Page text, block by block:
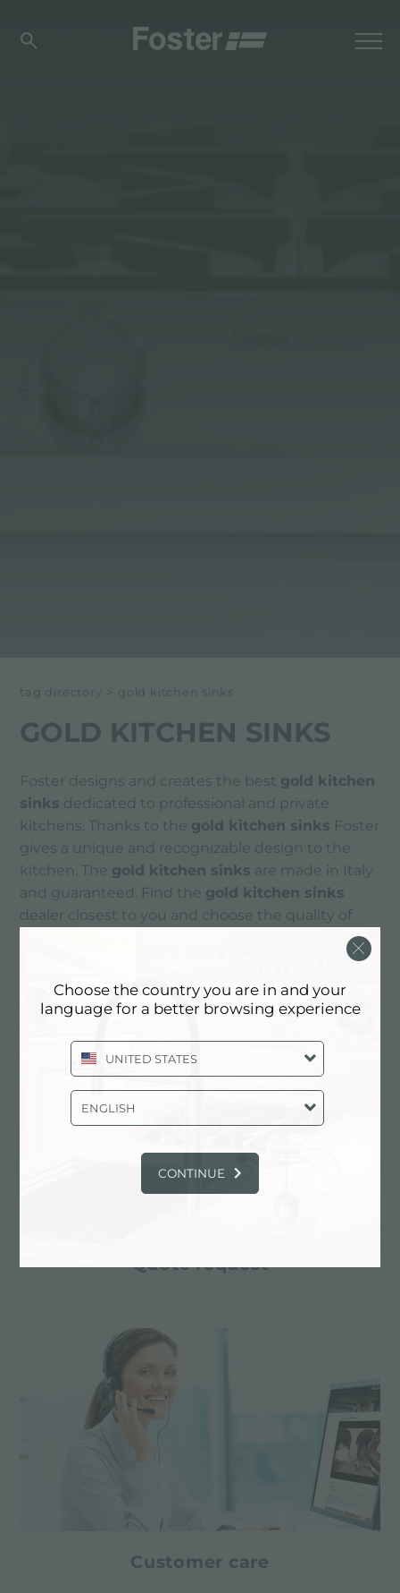
tag directory > gold kitchen sinks
GOLD KITCHEN SINKS
Foster designs and creates the best gold kitchen
sinks dedicated to professional and private
kitchens. Thanks to the gold kitchen sinks Foster
gives a unique and recognizable design to the
kitchen. The gold kitchen sinks are made in Italy
and guaranteed. Find the gold kitchen sinks
dealer closest to you and choose the quality of
CONTACTS
Quote request
Customer care
Choose the country you are in and your
language for a better browsing experience
UNITED STATES
ENGLISH
CONTINUE